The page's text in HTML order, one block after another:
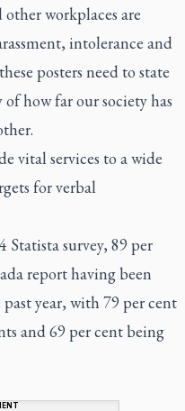
workplaces are
intolerance and
posters need to state
how far our society has
vital services to a wide
for verbal
Statista survey, 89 per
report having been
year, with 79 per cent
and 69 per cent being